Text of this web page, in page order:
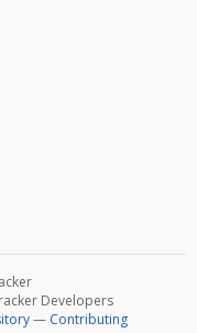
Developers
— Contributing